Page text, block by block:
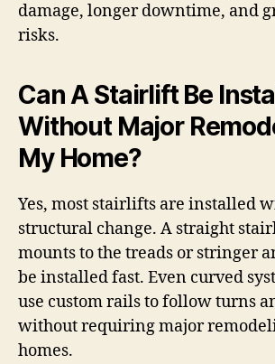
damage, longer downtime, and
risks.
Can A Stairlift Be
Without Major
My Home?
Yes, most stairlifts are installed
structural change. A straight
mounts to the treads or stringer
be installed fast. Even curved
use custom rails to follow turns
without requiring major
homes.